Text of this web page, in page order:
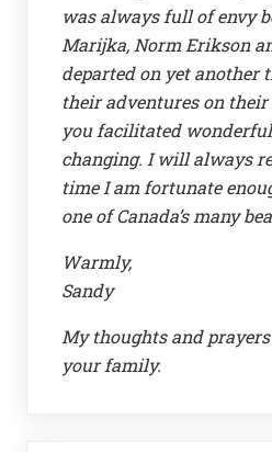
was always full of envy
Marijka, Norm Erikson
departed on yet another
their adventures on their
you facilitated
changing. I will always
time I am fortunate
one of Canada’s many
Warmly,
Sandy
My thoughts and
your family.